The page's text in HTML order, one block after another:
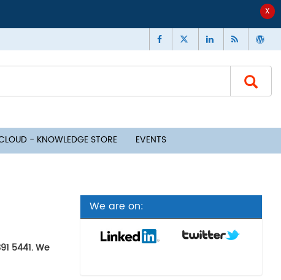
- KNOWLEDGE STORE EVENTS
5441. We
We are on: